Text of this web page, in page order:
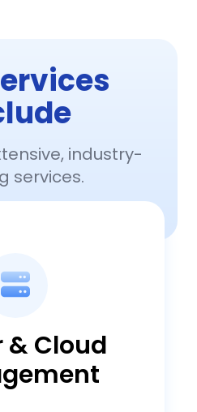
industry-
services.
& Cloud